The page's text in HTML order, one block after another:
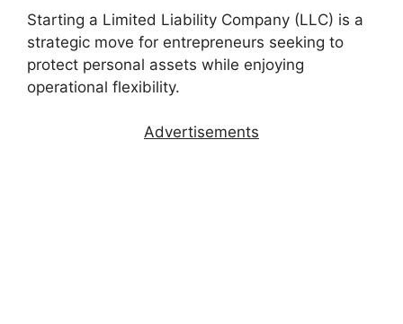
Starting a Limited Liability Company (LLC) is a
strategic move for entrepreneurs seeking to
protect personal assets while enjoying
operational flexibility.
Advertisements